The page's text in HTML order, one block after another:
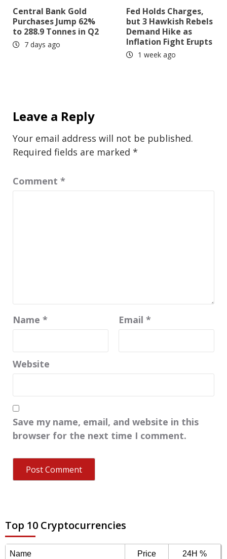
Central Bank Gold
Purchases Jump 62%
to 288.9 Tonnes in Q2
7 days ago
Fed Holds Charges,
but 3 Hawkish Rebels
Demand Hike as
Inflation Fight Erupts
1 week ago
Leave a Reply
Your email address will not be published.
Required fields are marked *
Comment *
Name * Email *
Website
Save my name, email, and website in this
browser for the next time I comment.
Top 10 Cryptocurrencies
Name Price 24H %